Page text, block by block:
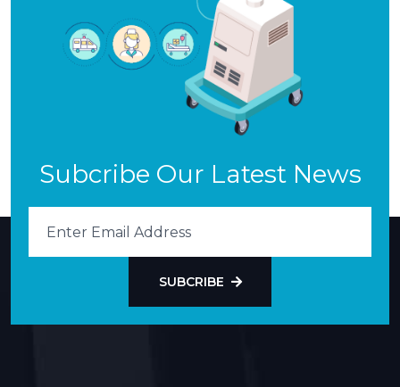
Subcribe Our Latest News
SUBCRIBE